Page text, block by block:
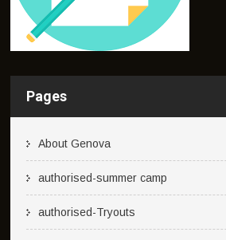
Pages
About Genova
authorised-summer camp
authorised-Tryouts